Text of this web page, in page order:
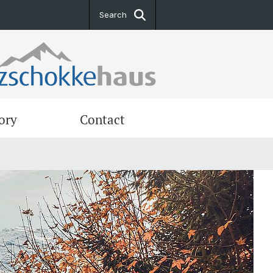
Search
Contact